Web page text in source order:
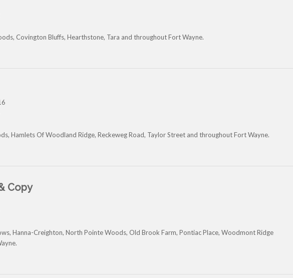
Covington Bluffs, Hearthstone, Tara and throughout Fort Wayne.
Hamlets Of Woodland Ridge, Reckeweg Road, Taylor Street and throughout Fort Wayne.
Copy
Hanna-Creighton, North Pointe Woods, Old Brook Farm, Pontiac Place, Woodmont Ridge